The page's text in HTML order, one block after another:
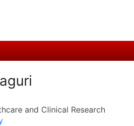
and Clinical Research